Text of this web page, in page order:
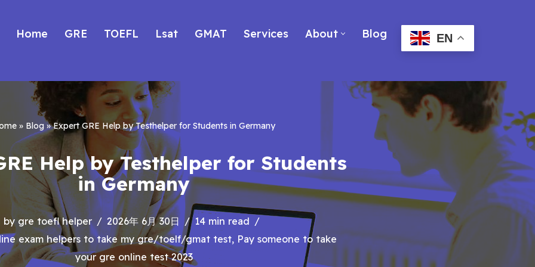
Home GRE TOEFL Lsat GMAT Services About Blog EN
» Blog »Expert GRE Help by Testhelper for Students in Germany
Help by Testhelper for Students
in Germany
bygre toefl helper 2026年 6月 30日
14 min read
exam helpers to take my gre/toelf/gmat test, Pay someone to take
your gre online test 2023